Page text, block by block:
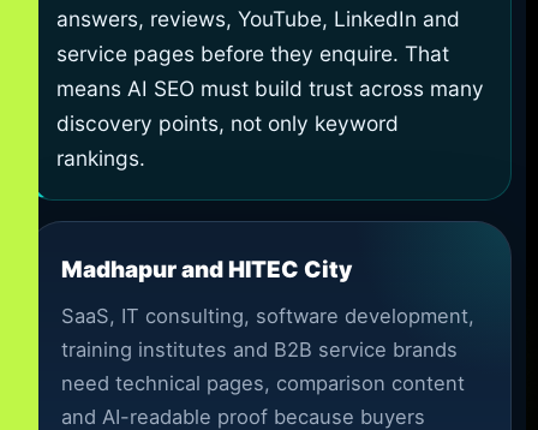
answers, reviews, YouTube, LinkedIn and
service pages before they enquire. That
means AI SEO must build trust across many
discovery points, not only keyword
rankings.
Madhapur and HITEC City
SaaS, IT consulting, software development,
training institutes and B2B service brands
need technical pages, comparison content
and AI-readable proof because buyers